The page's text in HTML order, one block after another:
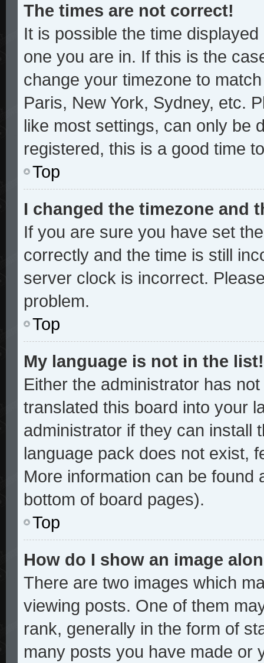
The times are not correct!
It is possible the time
one you are in. If this is the
change your timezone to
Paris, New York, Sydney, etc.
like most settings, can only be
registered, this is a good time
Top
I changed the timezone and
If you are sure you have set
correctly and the time is still
server clock is incorrect.
problem.
Top
My language is not in the list!
Either the administrator has
translated this board into your
administrator if they can install
language pack does not exist,
More information can be found
bottom of board pages).
Top
How do I show an image
There are two images which
viewing posts. One of them
rank, generally in the form of
many posts you have made or